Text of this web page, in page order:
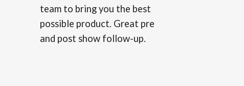
team to bring you the best
possible product. Great pre
and post show follow-up.